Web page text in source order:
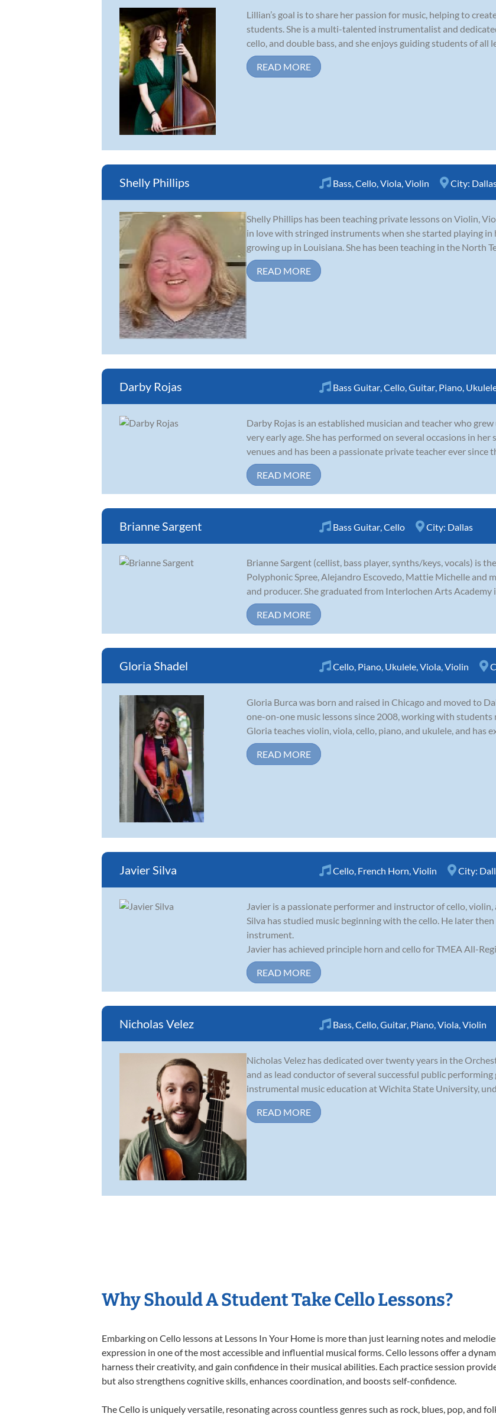
Lillian’s goal is to share her passion for music, helping to
students. She is a multi-talented instrumentalist and
cello, and double bass, and she enjoys guiding students of all
READ MORE
Shelly Phillips Bass,Cello,Viola,Violin City:
Shelly Phillips has been teaching private lessons on Violin,
in love with stringed instruments when she started playing
growing up in Louisiana. She has been teaching in the North
READ MORE
Darby Rojas Bass Guitar,Cello,Guitar, Piano,
Darby Rojas is an established musician and teacher who
very early age. She has performed on several occasions in
venues and has been a passionate private teacher ever since
READ MORE
Brianne Sargent Bass Guitar,Cello City: Dallas
Brianne Sargent (cellist, bass player, synths/keys, vocals) is
Polyphonic Spree, Alejandro Escovedo, Mattie Michelle and
and producer. She graduated from Interlochen Arts
READ MORE
Gloria Shadel Cello, Piano, Ukulele,Viola,Violin
Gloria Burca was born and raised in Chicago and moved to
one-on-one music lessons since 2008, working with
Gloria teaches violin, viola, cello, piano, and ukulele, and has
READ MORE
Javier Silva Cello, French Horn,Violin City:
Javier is a passionate performer and instructor of cello, violin,
Silva has studied music beginning with the cello. He later
instrument.
Javier has achieved principle horn and cello for TMEA All-
READ MORE
Nicholas Velez Bass,Cello,Guitar, Piano,Viola,Violin
Nicholas Velez has dedicated over twenty years in the
and as lead conductor of several successful public
instrumental music education at Wichita State University,
READ MORE
Why Should A Student Take Cello Lessons?
Embarking on Cello lessons at Lessons In Your Home is more than just learning notes and
expression in one of the most accessible and influential musical forms. Cello lessons offer a
harness their creativity, and gain confidence in their musical abilities. Each practice session
but also strengthens cognitive skills, enhances coordination, and boosts self-confidence.
The Cello is uniquely versatile, resonating across countless genres such as rock, blues, pop, and